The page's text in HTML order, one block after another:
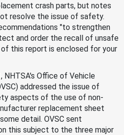
crash parts, but notes
resolve the issue of safety.
"to strengthen
and order the recall of unsafe
this report is enclosed for your
NHTSA's Office of Vehicle
addressed the issue of
aspects of the use of non-
replacement sheet
detail. OVSC sent
this subject to the three major